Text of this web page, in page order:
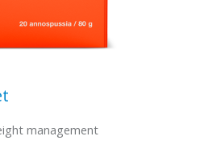
management